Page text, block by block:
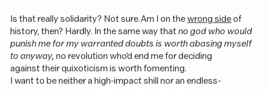
Is that really solidarity? Not sure. Am I on thewrong sideof
history, then? Hardly. In the same way thatno god who would
punish me for my warranted doubts is worth abasing myself
to anyway, no revolution who’d end me for deciding
against their quixoticism is worth fomenting.
I want to be neither a high-impact shill nor an endless-